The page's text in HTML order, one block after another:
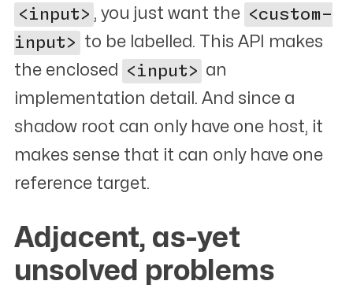
<input> , you just want the <custom-
input>
to be labelled. This API makes
the enclosed
<input> an
implementation detail. And since a
shadow root can only have one host, it
makes sense that it can only have one
reference target.
Adjacent, as-yet
unsolved problems